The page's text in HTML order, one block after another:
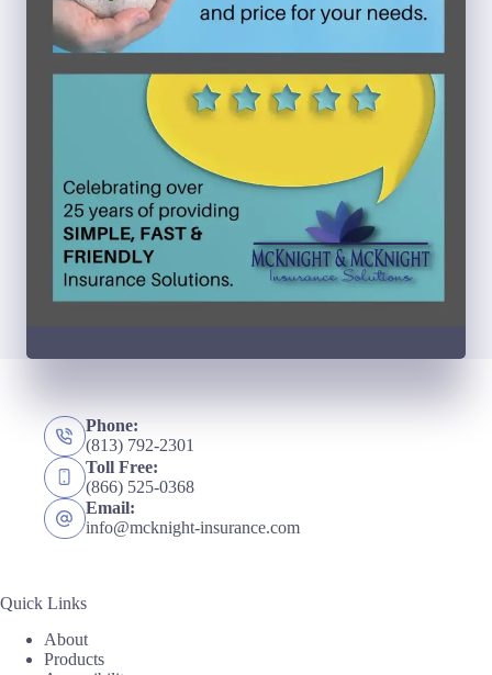
Phone:
(813) 792-2301
Toll Free:
(866) 525-0368
Email:
info@mcknight-insurance.com
Quick Links
About
Products